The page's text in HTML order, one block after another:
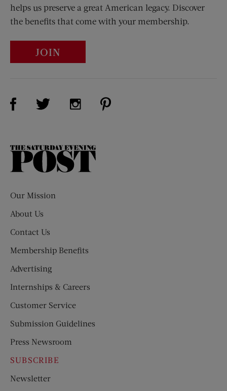
helps us preserve a great American legacy. Discover
the benefits that come with your membership.
JOIN
Visit Us on Facebook (opens new window)
Visit Us on Twitter (opens new window)
Visit Us on Instagram (opens new
The
Our Mission
About Us
Contact Us
Membership Benefits
Advertising
Internships & Careers
Customer Service
Submission Guidelines
Press Newsroom
SUBSCRIBE
Newsletter